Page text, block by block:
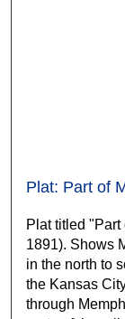
Plat: Part of
Plat titled "Part
1891). Shows
in the north to
the Kansas
through